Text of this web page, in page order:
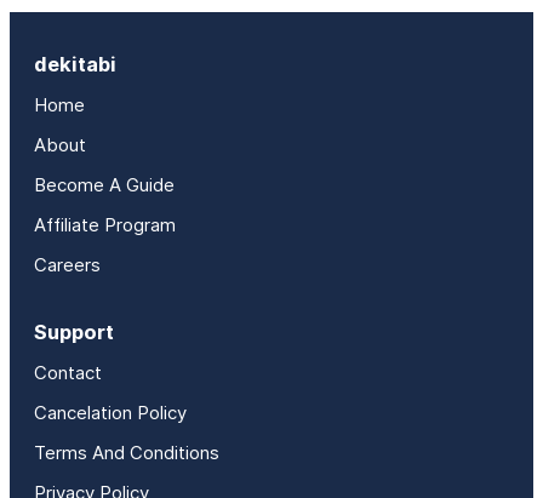
dekitabi
Home
About
Become A Guide
Affiliate Program
Careers
Support
Contact
Cancelation Policy
Terms And Conditions
Privacy Policy